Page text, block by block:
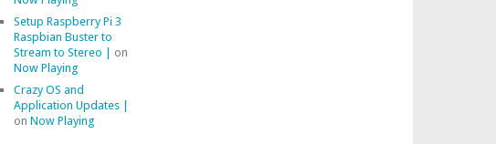
Setup Raspberry Pi 3
Raspbian Buster to
Stream to Stereo |
on
Now Playing
Crazy OS and
Application Updates |
on Now Playing